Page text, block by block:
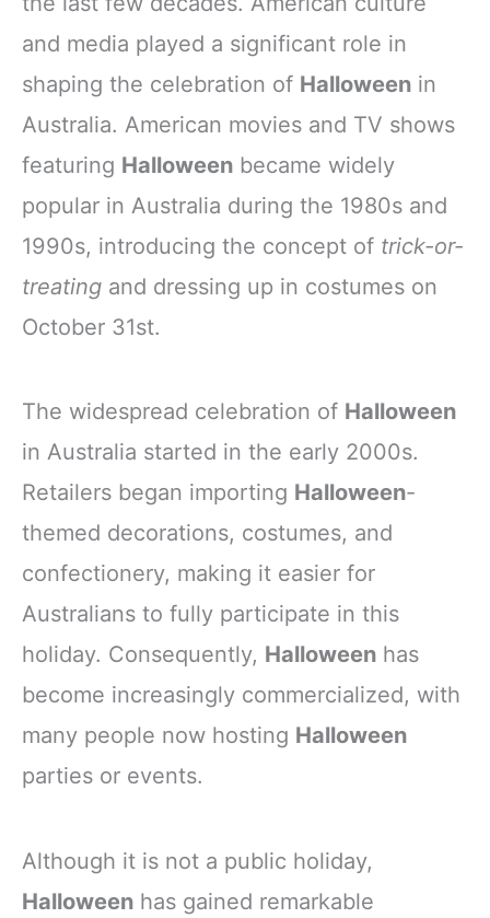
and media played a significant role in
shaping the celebration of Halloween in
Australia. American movies and TV shows
featuring Halloween became widely
popular in Australia during the 1980s and
1990s, introducing the concept of trick-or-
treating and dressing up in costumes on
October 31st.
The widespread celebration of Halloween
in Australia started in the early 2000s.
Retailers began importing Halloween-
themed decorations, costumes, and
confectionery, making it easier for
Australians to fully participate in this
holiday. Consequently, Halloween has
become increasingly commercialized, with
many people now hosting Halloween
parties or events.
Although it is not a public holiday,
Halloween has gained remarkable